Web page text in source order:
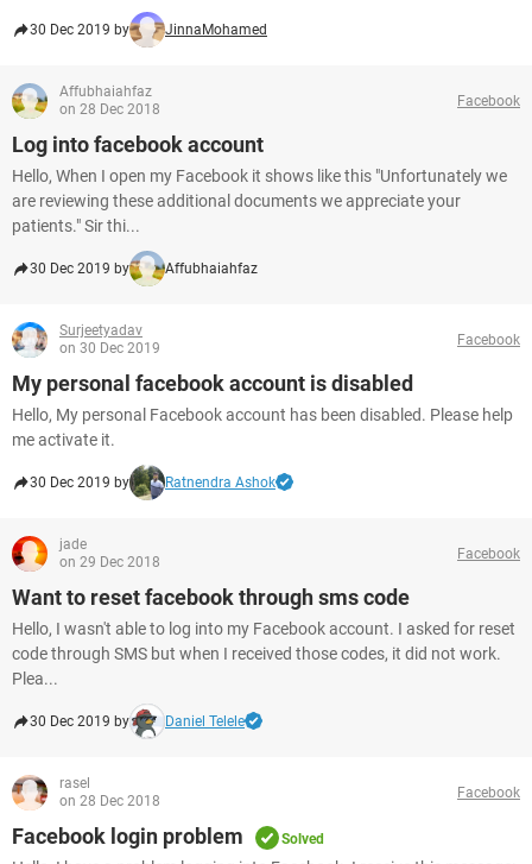
30 Dec 2019 by JinnaMohamed
Affubhaiahfaz
on 28 Dec 2018
Facebook
Log into facebook account
Hello, When I open my Facebook it shows like this "Unfortunately we
are reviewing these additional documents we appreciate your
patients." Sir thi...
30 Dec 2019 by Affubhaiahfaz
Surjeetyadav
on 30 Dec 2019
Facebook
My personal facebook account is disabled
Hello, My personal Facebook account has been disabled. Please help
me activate it.
30 Dec 2019 by Ratnendra Ashok
jade
on 29 Dec 2018
Facebook
Want to reset facebook through sms code
Hello, I wasn't able to log into my Facebook account. I asked for reset
code through SMS but when I received those codes, it did not work.
Plea...
30 Dec 2019 by Daniel Telele
rasel
on 28 Dec 2018
Facebook
Facebook login problem Solved